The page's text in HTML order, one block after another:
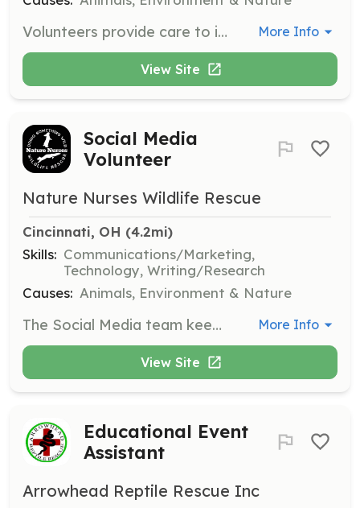
Volunteers provide care to injured, orphaned, and displaced wildlife, requiring stamina and attention to detail. This role involves hands-on work with small mammals and other wildlife, ensuring their rehabilitation and eventual release. More Info
View Site
Social Media
Volunteer
Nature Nurses Wildlife Rescue
Cincinnati, OH (4.2mi)
Skills: Communications/Marketing,
Technology, Writing/Research
Causes: Animals, Environment & Nature
The Social Media team keeps the public informed and involved by researching and sharing updates on wildlife rescues and organizational activities. More Info
View Site
Educational Event
Assistant
Arrowhead Reptile Rescue Inc